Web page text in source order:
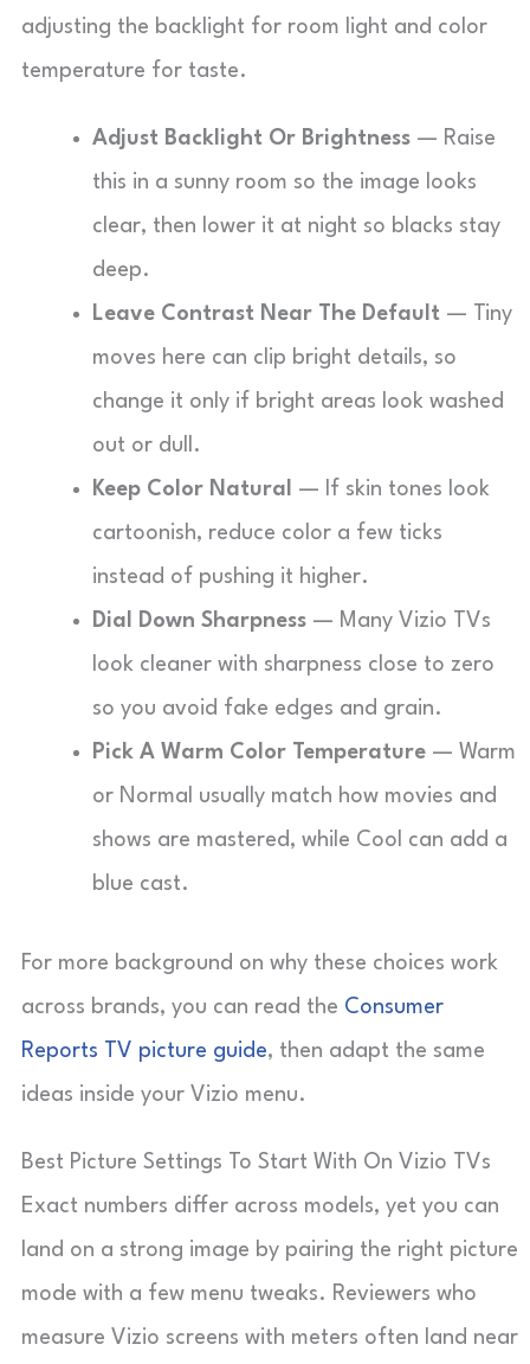
adjusting the backlight for room light and color
temperature for taste.
Adjust Backlight Or Brightness — Raise
this in a sunny room so the image looks
clear, then lower it at night so blacks stay
deep.
Leave Contrast Near The Default — Tiny
moves here can clip bright details, so
change it only if bright areas look washed
out or dull.
Keep Color Natural — If skin tones look
cartoonish, reduce color a few ticks
instead of pushing it higher.
Dial Down Sharpness — Many Vizio TVs
look cleaner with sharpness close to zero
so you avoid fake edges and grain.
Pick A Warm Color Temperature — Warm
or Normal usually match how movies and
shows are mastered, while Cool can add a
blue cast.
For more background on why these choices work
across brands, you can read the Consumer
Reports TV picture guide, then adapt the same
ideas inside your Vizio menu.
Best Picture Settings To Start With On Vizio TVs
Exact numbers differ across models, yet you can
land on a strong image by pairing the right picture
mode with a few menu tweaks. Reviewers who
measure Vizio screens with meters often land near